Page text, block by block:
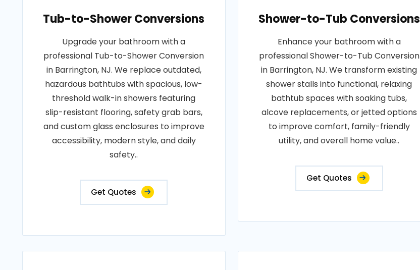
Tub-to-Shower Conversions
Upgrade your bathroom with a
professional Tub-to-Shower Conversion
in Barrington, NJ. We replace outdated,
hazardous bathtubs with spacious, low-
threshold walk-in showers featuring
slip-resistant flooring, safety grab bars,
and custom glass enclosures to improve
accessibility, modern style, and daily
safety..
Get Quotes
Shower-to-Tub Conversions
Enhance your bathroom with a
professional Shower-to-Tub Conversion
in Barrington, NJ. We transform existing
shower stalls into functional, relaxing
bathtub spaces with soaking tubs,
alcove replacements, or jetted options
to improve comfort, family-friendly
utility, and overall home value..
Get Quotes